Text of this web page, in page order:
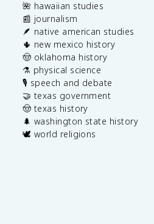
🌺 hawaiian studies
📰 journalism
🪶 native american studies
🌵 new mexico history
🤠 oklahoma history
⚗️ physical science
🎙️ speech and debate
🤝 texas government
🤠 texas history
🌲 washington state history
🕊️ world religions